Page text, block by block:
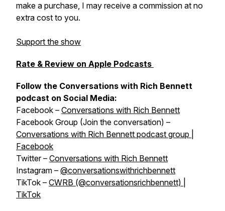
make a purchase, I may receive a commission at no
extra cost to you.
Support the show
Rate & Review on Apple Podcasts
Follow the Conversations with Rich Bennett
podcast on Social Media:
Facebook – Conversations with Rich Bennett
Facebook Group (Join the conversation) –
Conversations with Rich Bennett podcast group |
Facebook
Twitter – Conversations with Rich Bennett
Instagram – @conversationswithrichbennett
TikTok – CWRB (@conversationsrichbennett) |
TikTok